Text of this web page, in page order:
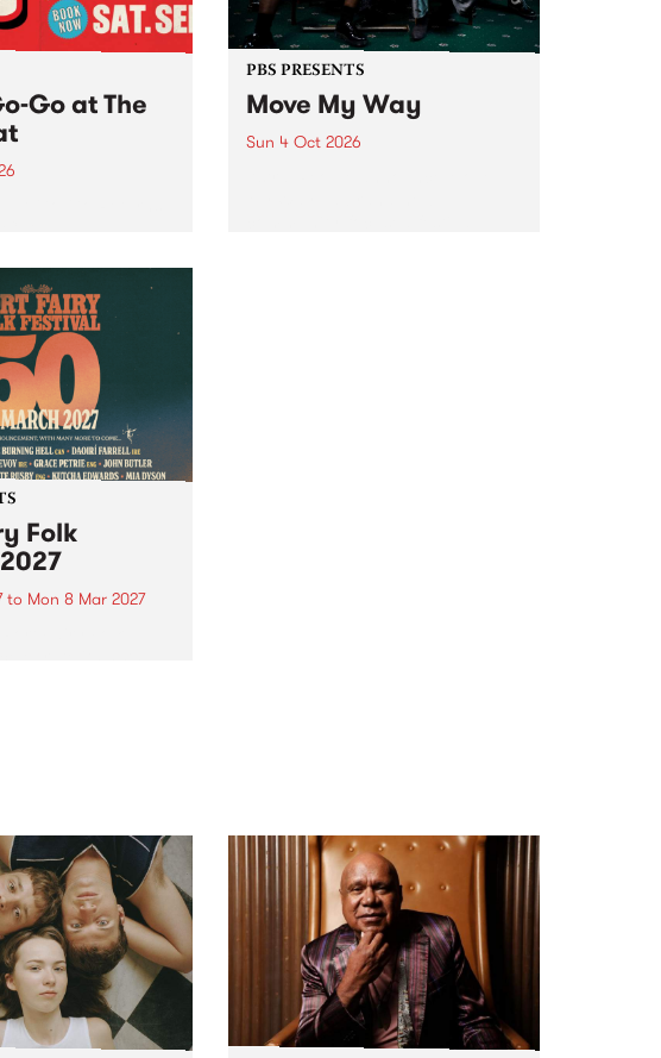
Go at The
PBS PRESENTS
Move My Way
Sun 4 Oct 2026
Folk
to Mon 8 Mar 2027